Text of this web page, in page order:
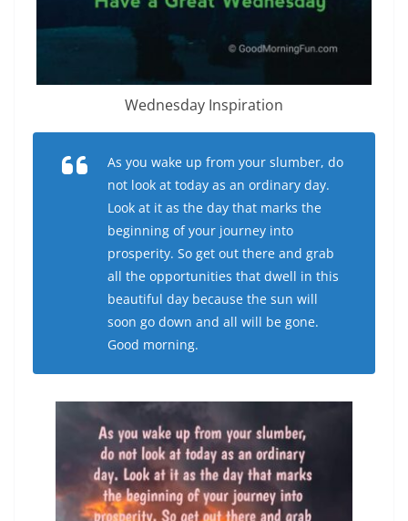
Wednesday Inspiration
As you wake up from your slumber, do
not look at today as an ordinary day.
Look at it as the day that marks the
beginning of your journey into
prosperity. So get out there and grab
all the opportunities that dwell in this
beautiful day because the sun will
soon go down and all will be gone.
Good morning.